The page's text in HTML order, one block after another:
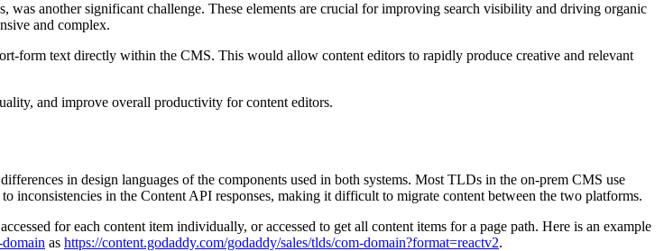
another significant challenge. These elements are crucial for improving search visibility and driving organic
and complex.
form text directly within the CMS. This would allow content editors to rapidly produce creative and relevant
and improve overall productivity for content editors.
in design languages of the components used in both systems. Most TLDs in the on-prem CMS use
inconsistencies in the Content API responses, making it difficult to migrate content between the two platforms.
for each content item individually, or accessed to get all content items for a page path. Here is an example
as https://content.godaddy.com/godaddy/sales/tlds/com-domain?format=reactv2.